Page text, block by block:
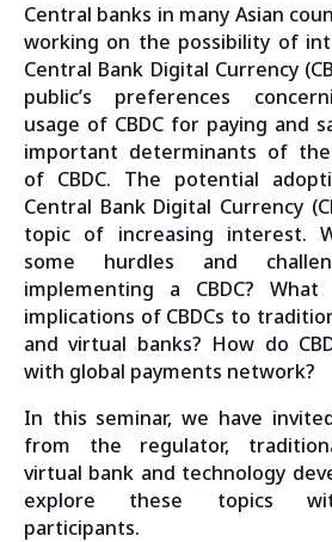
Central banks in many Asian
working on the possibility of
Central Bank Digital Currency
public’s preferences
usage of CBDC for paying and
important determinants of the
of CBDC. The potential
Central Bank Digital Currency
topic of increasing interest.
some hurdles and
implementing a CBDC?
implications of CBDCs to
and virtual banks? How do
with global payments network?
In this seminar, we have
from the regulator,
virtual bank and technology
explore these topics
participants.